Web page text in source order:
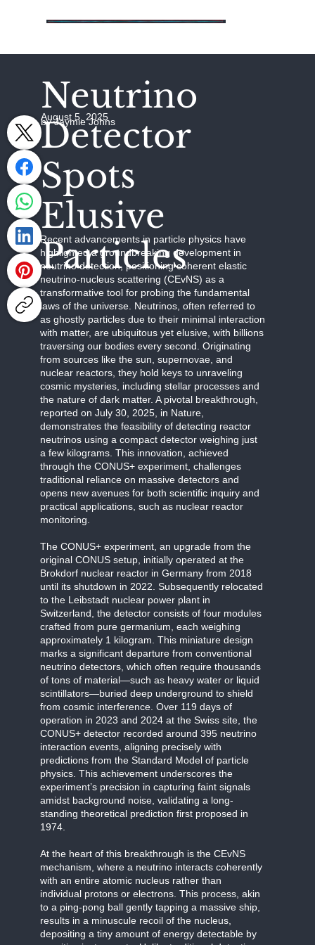
Neutrino
Detector
Spots
Elusive
Particles
August 5, 2025
by Jaymie Johns
Recent advancements in particle physics have
highlighted a groundbreaking development in
neutrino detection, positioning coherent elastic
neutrino-nucleus scattering (CEvNS) as a
transformative tool for probing the fundamental
laws of the universe. Neutrinos, often referred to
as ghostly particles due to their minimal interaction
with matter, are ubiquitous yet elusive, with billions
traversing our bodies every second. Originating
from sources like the sun, supernovae, and
nuclear reactors, they hold keys to unraveling
cosmic mysteries, including stellar processes and
the nature of dark matter. A pivotal breakthrough,
reported on July 30, 2025, in Nature,
demonstrates the feasibility of detecting reactor
neutrinos using a compact detector weighing just
a few kilograms. This innovation, achieved
through the CONUS+ experiment, challenges
traditional reliance on massive detectors and
opens new avenues for both scientific inquiry and
practical applications, such as nuclear reactor
monitoring.
The CONUS+ experiment, an upgrade from the
original CONUS setup, initially operated at the
Brokdorf nuclear reactor in Germany from 2018
until its shutdown in 2022. Subsequently relocated
to the Leibstadt nuclear power plant in
Switzerland, the detector consists of four modules
crafted from pure germanium, each weighing
approximately 1 kilogram. This miniature design
marks a significant departure from conventional
neutrino detectors, which often require thousands
of tons of material—such as heavy water or liquid
scintillators—buried deep underground to shield
from cosmic interference. Over 119 days of
operation in 2023 and 2024 at the Swiss site, the
CONUS+ detector recorded around 395 neutrino
interaction events, aligning precisely with
predictions from the Standard Model of particle
physics. This achievement underscores the
experiment’s precision in capturing faint signals
amidst background noise, validating a long-
standing theoretical prediction first proposed in
1974.
At the heart of this breakthrough is the CEvNS
mechanism, where a neutrino interacts coherently
with an entire atomic nucleus rather than
individual protons or electrons. This process, akin
to a ping-pong ball gently tapping a massive ship,
results in a minuscule recoil of the nucleus,
depositing a tiny amount of energy detectable by